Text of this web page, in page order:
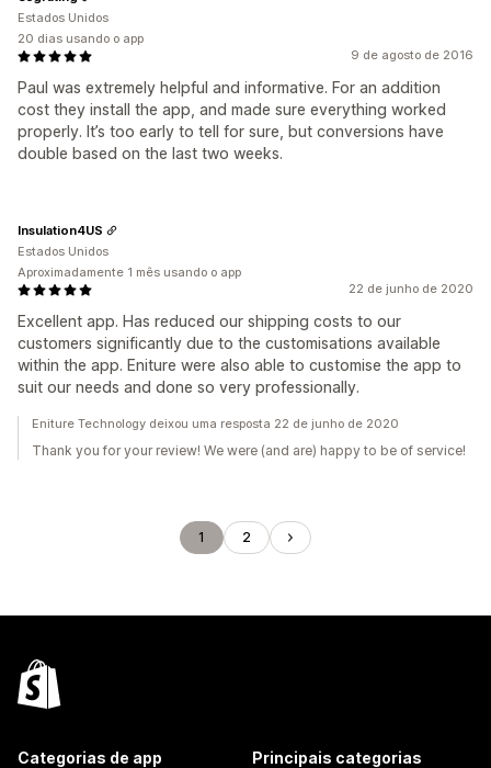
9 de agosto de 2016
Paul was extremely helpful and informative. For an addition
cost they install the app, and made sure everything worked
properly. It’s too early to tell for sure, but conversions have
double based on the last two weeks.
Estados Unidos
20 dias usando o app
22 de junho de 2020
Excellent app. Has reduced our shipping costs to our
customers significantly due to the customisations available
within the app. Eniture were also able to customise the app to
suit our needs and done so very professionally.
Insulation4US
Estados Unidos
Aproximadamente 1 mês usando o app
Eniture Technology deixou uma resposta 22 de junho de 2020
Thank you for your review! We were (and are) happy to be of service!
1 2
Categorias de app Principais categorias